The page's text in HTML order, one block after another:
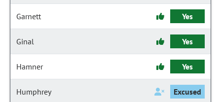
Garnett Yes
Ginal Yes
Hamner Yes
Humphrey Excused